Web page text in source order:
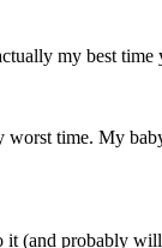
my best
time. My
it (and probably